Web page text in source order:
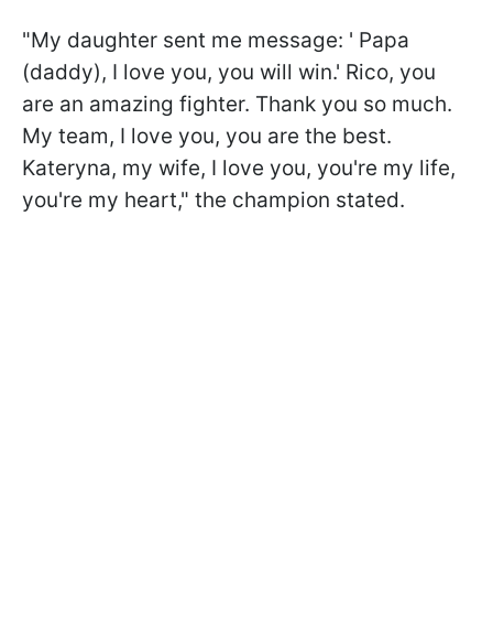
"My daughter sent me message: ' Papa
(daddy), I love you, you will win.' Rico, you
are an amazing fighter. Thank you so much.
My team, I love you, you are the best.
Kateryna, my wife, I love you, you're my life,
you're my heart," the champion stated.